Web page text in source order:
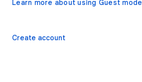
Learn more about using Guest mode
Create account